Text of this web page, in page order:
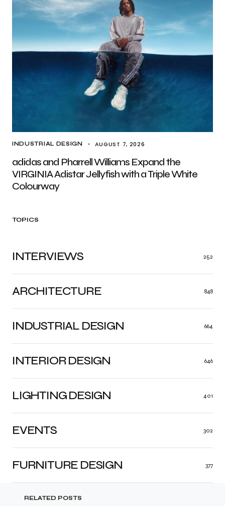
INDUSTRIAL DESIGN AUGUST 7, 2026
adidas and Pharrell Williams Expand the
VIRGINIA Adistar Jellyfish with a Triple White
Colourway
TOPICS
ARCHITECTURE 848
INDUSTRIAL DESIGN 664
INTERIOR DESIGN 646
LIGHTING DESIGN 401
FURNITURE DESIGN 377
EVENTS 302
INTERVIEWS 252
RELATED POSTS